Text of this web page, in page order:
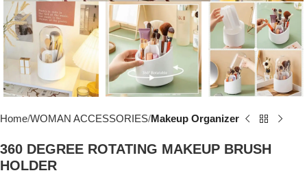
Home WOMAN ACCESSORIES Makeup Organizer
360 DEGREE ROTATING MAKEUP BRUSH
HOLDER